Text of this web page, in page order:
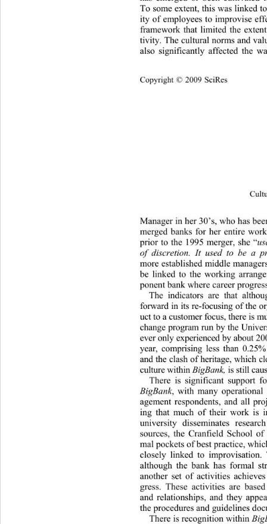
To some extent, this was linked
ity of employees to improvise
framework that limited the
tivity. The cultural norms and
also significantly affected the
Copyright © 2009 SciRes
Manager in her 30’s, who has
merged banks for her entire
prior to the 1995 merger, she “
of discretion. It used to be a
more established middle
be linked to the working
ponent bank where career
The indicators are that
forward in its re-focusing of the
uct to a customer focus, there is
change program run by the
ever only experienced by about
year, comprising less than
and the clash of heritage, which
culture within BigBank, is still
There is significant support
BigBank, with many operational
agement respondents, and all
ing that much of their work is
university disseminates
sources, the Cranfield School
mal pockets of best practice,
closely linked to
although the bank has formal
another set of activities
gress. These activities are
and relationships, and they
the procedures and guideli nes
There is recognition within